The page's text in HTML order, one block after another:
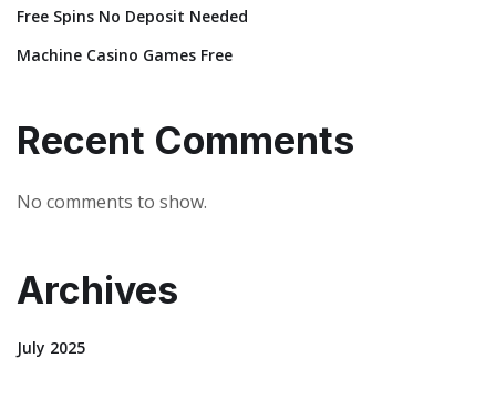
Free Spins No Deposit Needed
Machine Casino Games Free
Recent Comments
No comments to show.
Archives
July 2025